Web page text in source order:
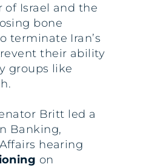
of Israel and the
bone
terminate Iran’s
their ability
groups like
Britt led a
Banking,
hearing
on